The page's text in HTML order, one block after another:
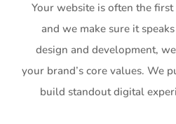
Your website is often the
and we make sure it
design and development,
your brand’s core values. We
build standout digital